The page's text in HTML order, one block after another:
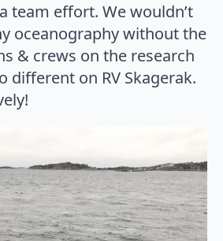
team effort. We wouldn’t
oceanography without the
& crews on the research
different on RV Skagerak.